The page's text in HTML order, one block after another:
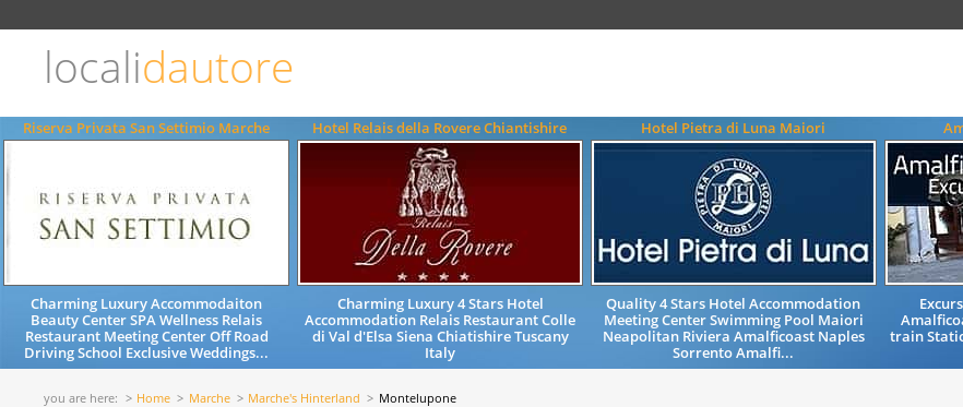
localidautore
Riserva Privata San Settimio Marche
Charming Luxury Accommodaiton
Beauty Center SPA Wellness Relais
Restaurant Meeting Center Off Road
Driving School Exclusive Weddings...
Hotel Relais della Rovere Chiantishire
Charming Luxury 4 Stars Hotel
Accommodation Relais Restaurant Colle
di Val d'Elsa Siena Chiatishire Tuscany
Italy
Hotel Pietra di Luna Maiori
Quality 4 Stars Hotel Accommodation
Meeting Center Swimming Pool Maiori
Neapolitan Riviera Amalficoast Naples
Sorrento Amalfi...
train
you are here: Home Marche Marche's Hinterland Montelupone
ENGLISH